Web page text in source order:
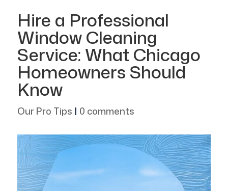
Hire a Professional
Window Cleaning
Service: What Chicago
Homeowners Should
Know
Our Pro Tips | 0 comments